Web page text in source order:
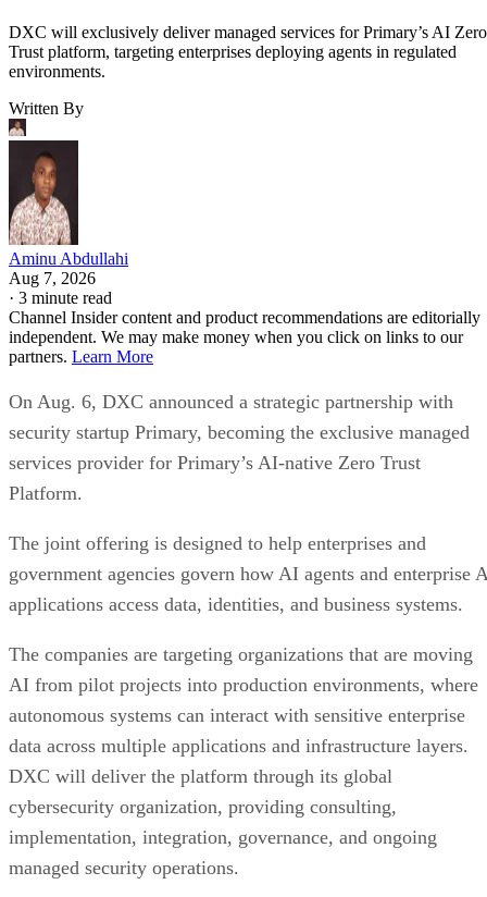
DXC will exclusively deliver managed services for Primary’s AI Zero
Trust platform, targeting enterprises deploying agents in regulated
environments.
Written By
Aminu Abdullahi
Aug 7, 2026
· 3 minute read
Channel Insider content and product recommendations are editorially
independent. We may make money when you click on links to our
partners. Learn More
On Aug. 6, DXC announced a strategic partnership with
security startup Primary, becoming the exclusive managed
services provider for Primary’s AI-native Zero Trust
Platform.
The joint offering is designed to help enterprises and
government agencies govern how AI agents and enterprise
applications access data, identities, and business systems.
The companies are targeting organizations that are moving
AI from pilot projects into production environments, where
autonomous systems can interact with sensitive enterprise
data across multiple applications and infrastructure layers.
DXC will deliver the platform through its global
cybersecurity organization, providing consulting,
implementation, integration, governance, and ongoing
managed security operations.